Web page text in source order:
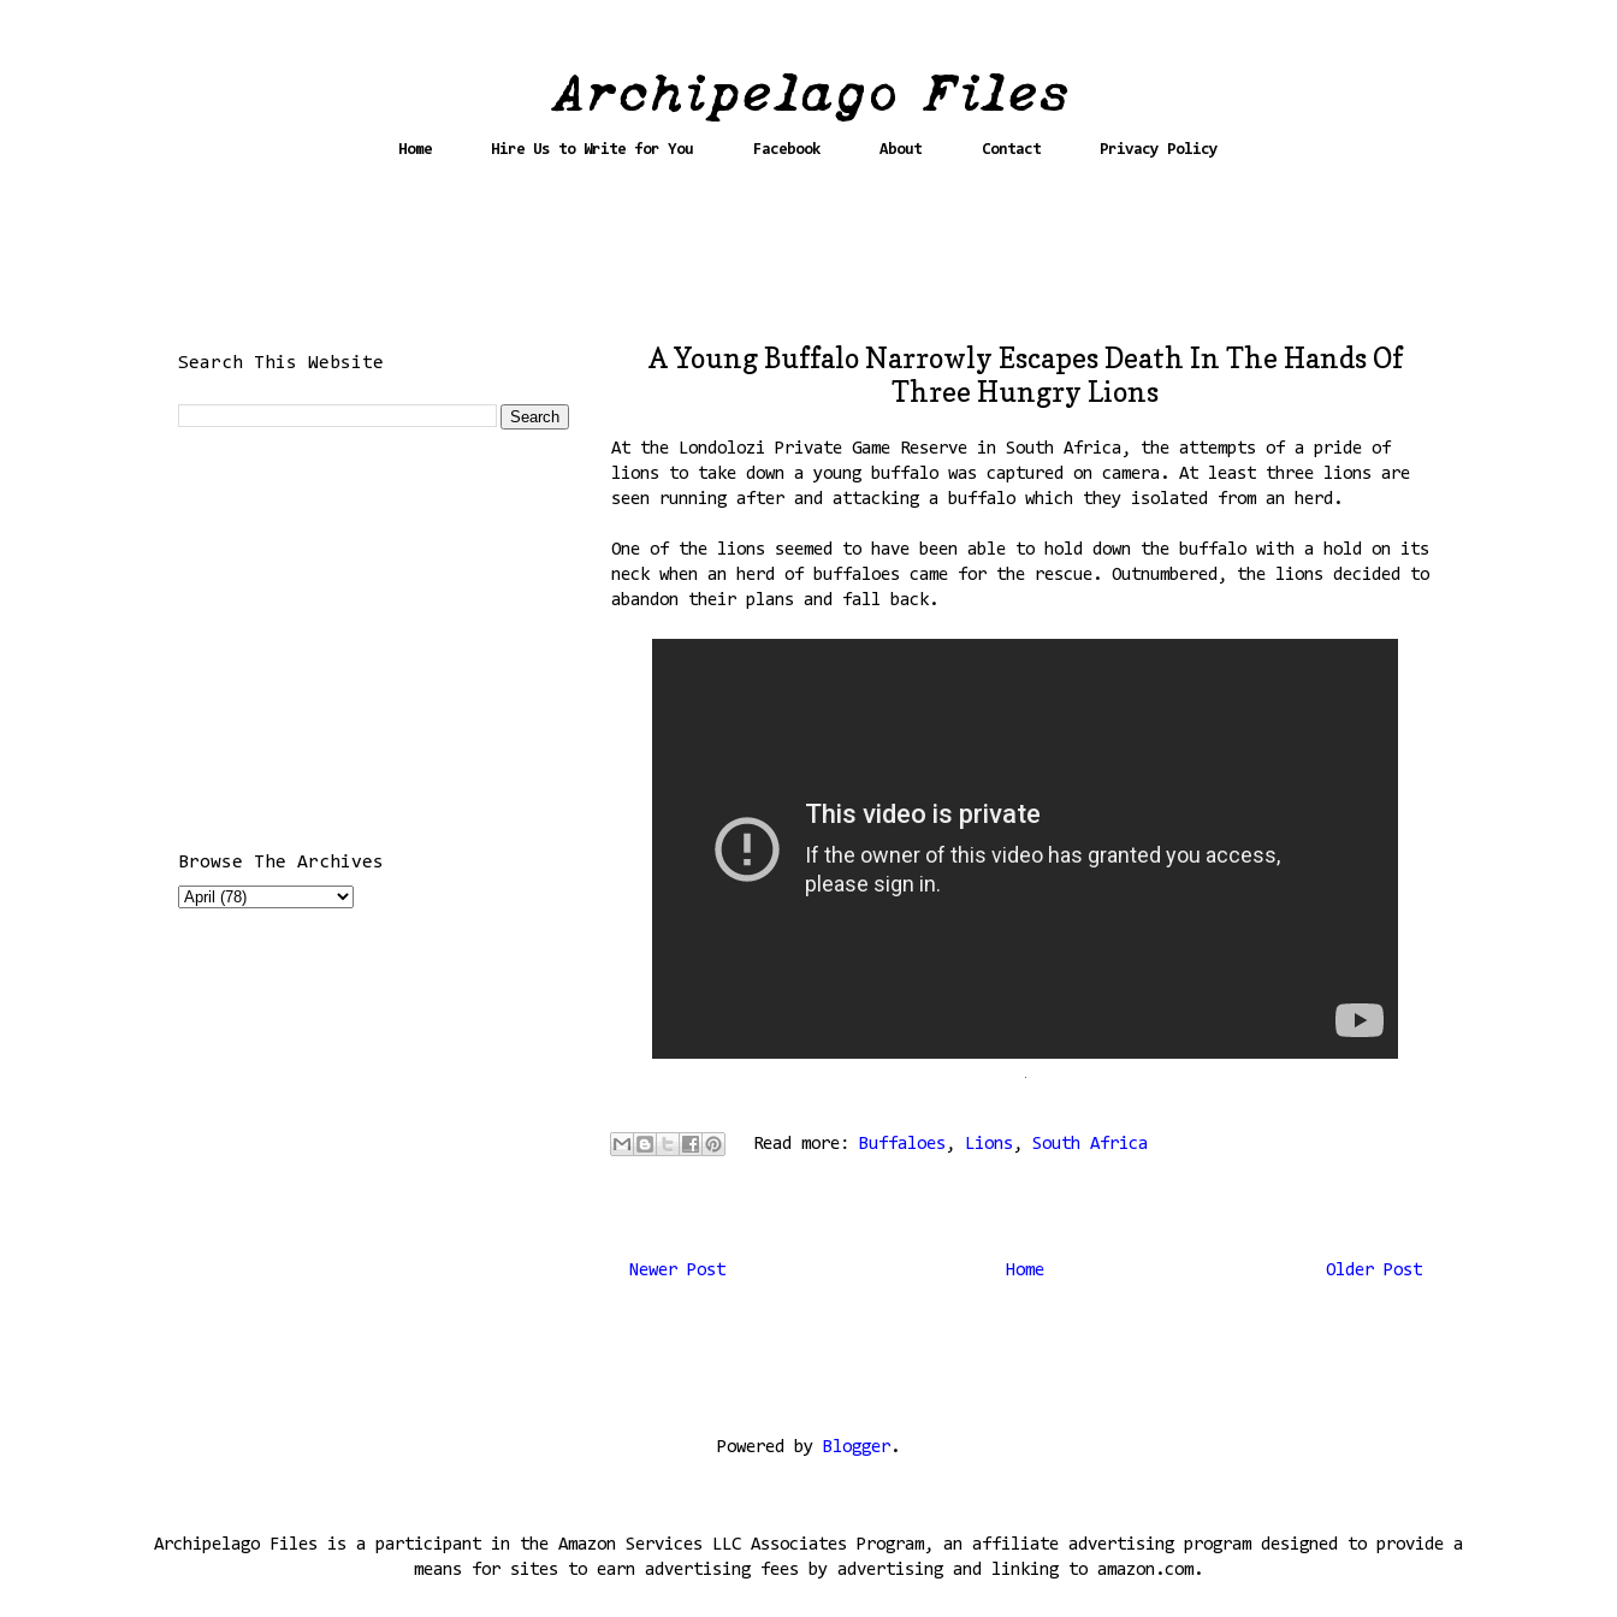
Home Hire Us to Write for You Facebook About Contact Privacy Policy
A Young Buffalo Narrowly Escapes Death In The Hands Of
Three Hungry Lions
At the Londolozi Private Game Reserve in South Africa, the attempts of a pride of
lions to take down a young buffalo was captured on camera. At least three lions are
seen running after and attacking a buffalo which they isolated from an herd.
One of the lions seemed to have been able to hold down the buffalo with a hold on its
neck when an herd of buffaloes came for the rescue. Outnumbered, the lions decided to
abandon their plans and fall back.
Read more: Buffaloes , Lions , South Africa
Newer Post Older Post
Home
Search This Website
Browse The Archives
Powered by Blogger .
Archipelago Files is a participant in the Amazon Services LLC Associates Program, an affiliate advertising program designed to provide a
means for sites to earn advertising fees by advertising and linking to amazon.com.